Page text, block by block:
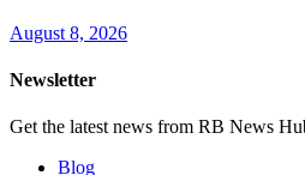
August 8, 2026
Newsletter
Get the latest news from RB News
Blog